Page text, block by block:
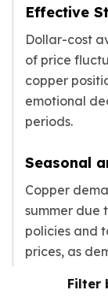
Filter
Effective
Dollar-cost
of price
copper
emotional
periods.
Seasonal
Copper
summer due
policies and
prices, as